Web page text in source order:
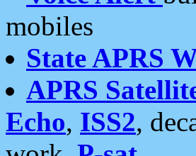
mobiles
State APRS
APRS
Echo, ISS2,